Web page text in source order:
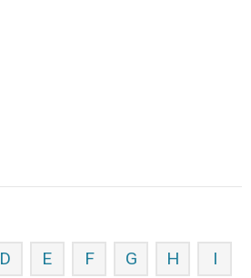
D E F G H I